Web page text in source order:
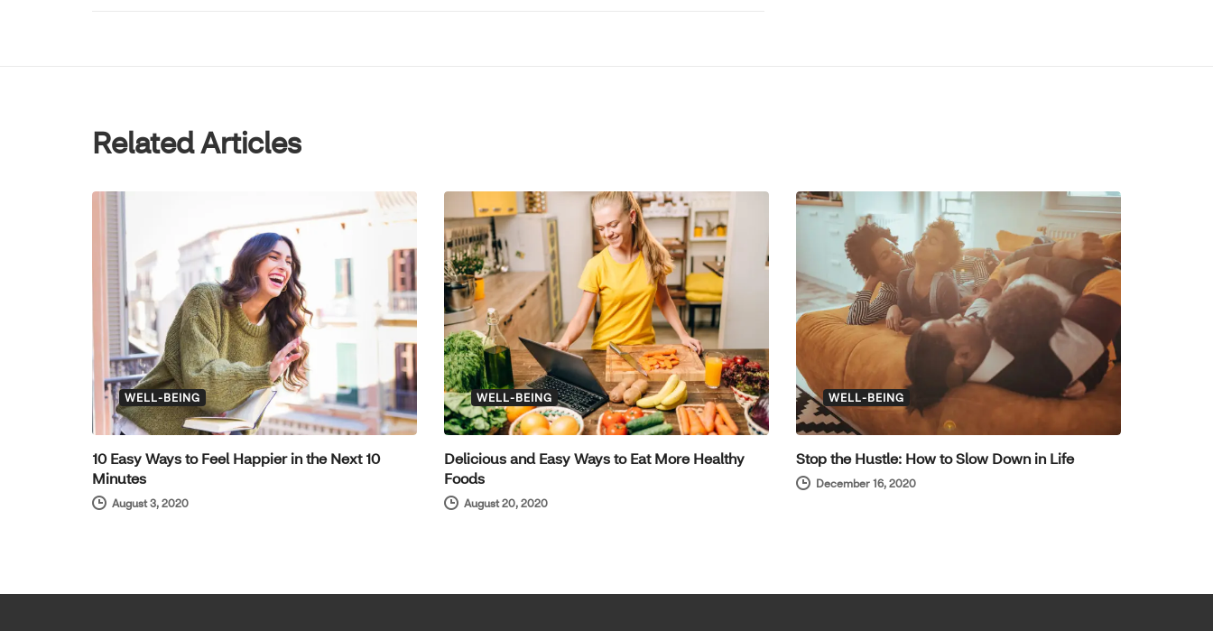
Related Articles
WELL-BEING
10 Easy Ways to Feel Happier in the Next 10
Minutes
August 3, 2020
WELL-BEING
Delicious and Easy Ways to Eat More Healthy
Foods
August 20, 2020
WELL-BEING
Stop the Hustle: How to Slow Down in Life
December 16, 2020